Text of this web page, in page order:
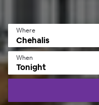
Where
When
Tonight